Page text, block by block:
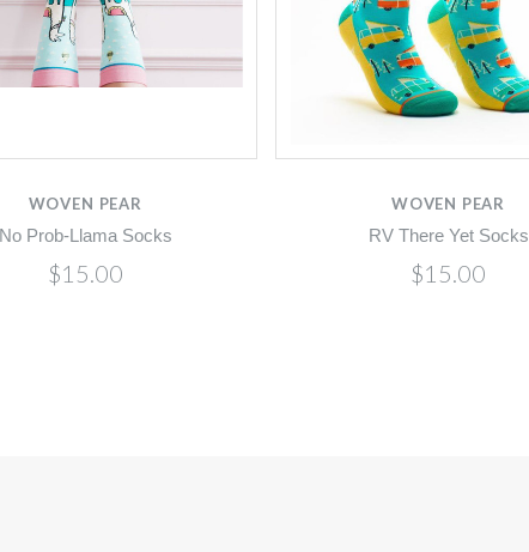
WOVEN PEAR
No Prob-Llama Socks
$15.00
WOVEN PEAR
RV There Yet Socks
$15.00